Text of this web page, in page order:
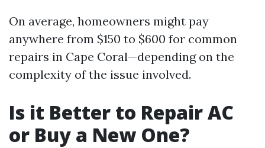
On average, homeowners might pay
anywhere from $150 to $600 for common
repairs in Cape Coral—depending on the
complexity of the issue involved.
Is it Better to Repair AC
or Buy a New One?